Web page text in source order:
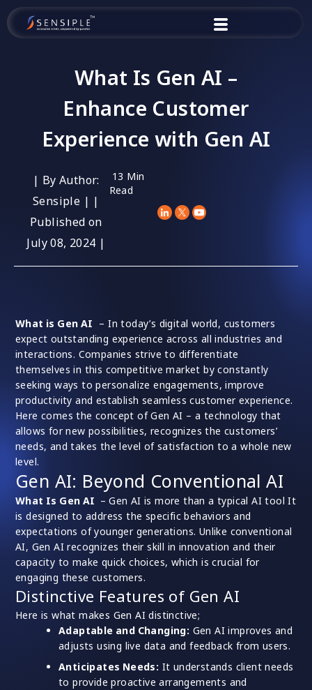
Skip
to
content
What Is Gen AI –
Enhance Customer
Experience with Gen AI
| By Author:
Sensiple | |
Published on
July 08, 2024 |
13 Min
Read
What is Gen AI – In today’s digital world, customers
expect outstanding experience across all industries and
interactions. Companies strive to differentiate
themselves in this competitive market by constantly
seeking ways to personalize engagements, improve
productivity and establish seamless customer experience.
Here comes the concept of Gen AI – a technology that
allows for new possibilities, recognizes the customers’
needs, and takes the level of satisfaction to a whole new
level.
Gen AI: Beyond Conventional AI
What Is Gen AI – Gen AI is more than a typical AI tool It
is designed to address the specific behaviors and
expectations of younger generations. Unlike conventional
AI, Gen AI recognizes their skill in innovation and their
capacity to make quick choices, which is crucial for
engaging these customers.
Distinctive Features of Gen AI
Here is what makes Gen AI distinctive;
Adaptable and Changing: Gen AI improves and
adjusts using live data and feedback from users.
Anticipates Needs: It understands client needs
to provide proactive arrangements and